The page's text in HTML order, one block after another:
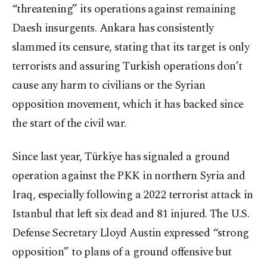
“threatening” its operations against remaining
Daesh insurgents. Ankara has consistently
slammed its censure, stating that its target is only
terrorists and assuring Turkish operations don’t
cause any harm to civilians or the Syrian
opposition movement, which it has backed since
the start of the civil war.
Since last year, Türkiye has signaled a ground
operation against the PKK in northern Syria and
Iraq, especially following a 2022 terrorist attack in
Istanbul that left six dead and 81 injured. The U.S.
Defense Secretary Lloyd Austin expressed “strong
opposition” to plans of a ground offensive but